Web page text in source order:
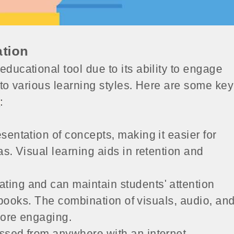
tool due to its ability to engage
various learning styles. Here are some key
:
of concepts, making it easier for
Visual learning aids in retention and
and can maintain students' attention
The combination of visuals, audio, and
engaging.